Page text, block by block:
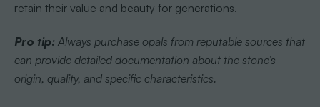
retain their value and beauty for generations.
Pro tip: Always purchase opals from reputable sources that
can provide detailed documentation about the stone’s
origin, quality, and specific characteristics.